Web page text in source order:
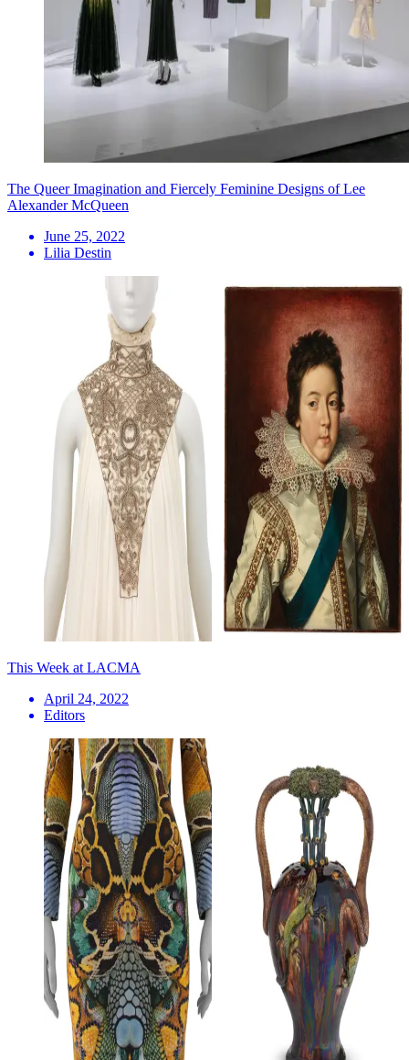
The Queer Imagination and Fiercely Feminine Designs of Lee
Alexander McQueen
June 25, 2022
Lilia Destin
This Week at LACMA
April 24, 2022
Editors